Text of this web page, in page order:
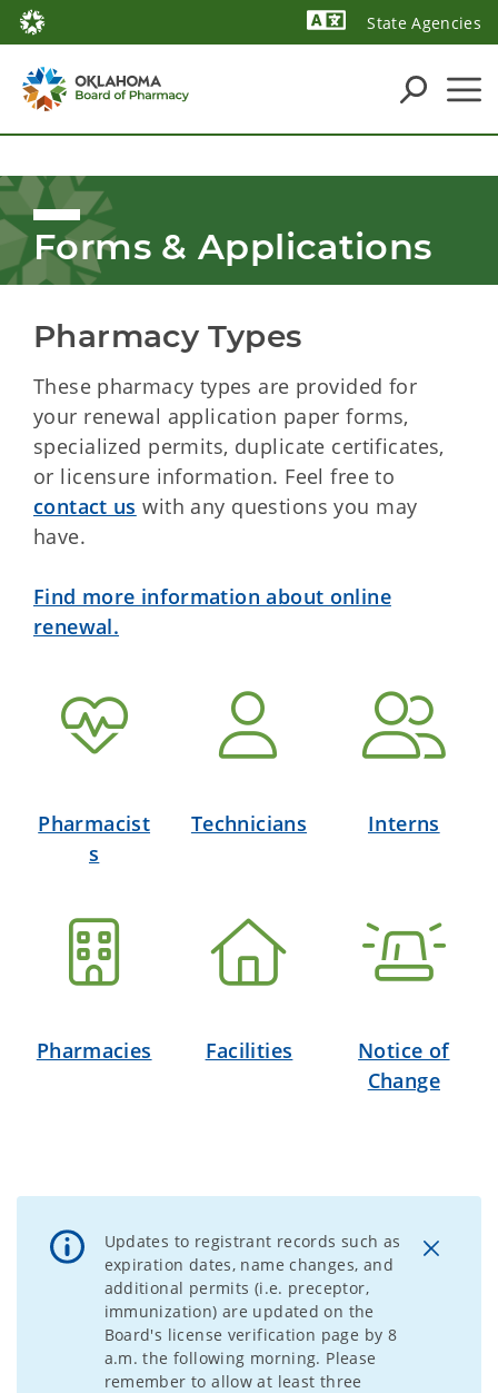
State Agencies
Forms & Applications
Pharmacy Types
These pharmacy types are provided for
your renewal application paper forms,
specialized permits, duplicate certificates,
or licensure information. Feel free to
contact us with any questions you may
have.
Find more information about online
renewal.
Pharmacist
s
Technicians Interns
Pharmacies Facilities
Notice of
Change
Updates to registrant records such as
expiration dates, name changes, and
additional permits (i.e. preceptor,
immunization) are updated on the
Board's license verification page by 8
a.m. the following morning. Please
remember to allow at least three